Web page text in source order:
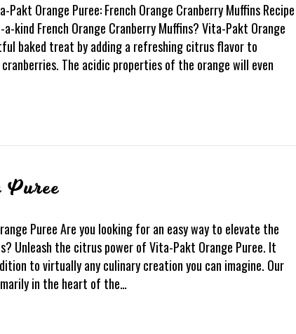
Orange Puree: French Orange Cranberry Muffins Recipe
kind French Orange Cranberry Muffins? Vita-Pakt Orange
baked treat by adding a refreshing citrus flavor to
The acidic properties of the orange will even
Puree
Puree Are you looking for an easy way to elevate the
Unleash the citrus power of Vita-Pakt Orange Puree. It
to virtually any culinary creation you can imagine. Our
in the heart of the…